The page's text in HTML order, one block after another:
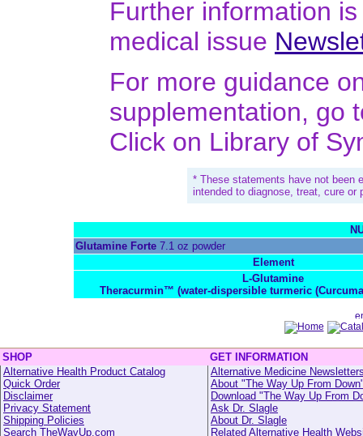
Further information
medical issue
For more guidance
supplementation, go
Click on Library of
* These statements have not been
intended to diagnose, treat, cure or
Glutamine Forte 7.1 oz powder
Element
L-Glutamine
Theracurmin™ (water-dispersible turmeric
SHOP
GET INFORMATION
Alternative Health Product Catalog
Quick Order
Disclaimer
Privacy Statement
Shipping Policies
Search TheWayUp.com
Alternative Medicine
About "The Way Up From
Download "The Way Up From
Ask Dr. Slagle
About Dr. Slagle
Related Alternative Health